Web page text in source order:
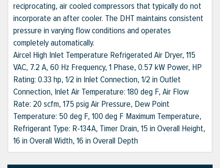
reciprocating, air cooled compressors that typically do not
incorporate an after cooler. The DHT maintains consistent
pressure in varying flow conditions and operates
completely automatically.
Aircel High Inlet Temperature Refrigerated Air Dryer, 115
VAC, 7.2 A, 60 Hz Frequency, 1 Phase, 0.57 kW Power, HP
Rating: 0.33 hp, 1/2 in Inlet Connection, 1/2 in Outlet
Connection, Inlet Air Temperature: 180 deg F, Air Flow
Rate: 20 scfm, 175 psig Air Pressure, Dew Point
Temperature: 50 deg F, 100 deg F Maximum Temperature,
Refrigerant Type: R-134A, Timer Drain, 15 in Overall Height,
16 in Overall Width, 16 in Overall Depth